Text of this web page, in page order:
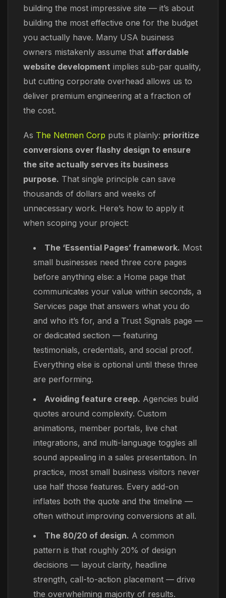
building the most impressive site — it’s about
building the most effective one for the budget
you actually have. Many USA business
owners mistakenly assume that affordable
website development implies sub-par quality,
but cutting corporate overhead allows us to
deliver premium engineering at a fraction of
the cost.
As The Netmen Corp puts it plainly: prioritize
conversions over flashy design to ensure
the site actually serves its business
purpose. That single principle can save
thousands of dollars and weeks of
unnecessary work. Here’s how to apply it
when scoping your project:
The ‘Essential Pages’ framework. Most
small businesses need three core pages
before anything else: a Home page that
communicates your value within seconds, a
Services page that answers what you do
and who it’s for, and a Trust Signals page —
or dedicated section — featuring
testimonials, credentials, and social proof.
Everything else is optional until these three
are performing.
Avoiding feature creep. Agencies build
quotes around complexity. Custom
animations, member portals, live chat
integrations, and multi-language toggles all
sound appealing in a sales presentation. In
practice, most small business visitors never
use half those features. Every add-on
inflates both the quote and the timeline —
often without improving conversions at all.
The 80/20 of design. A common
pattern is that roughly 20% of design
decisions — layout clarity, headline
strength, call-to-action placement — drive
the overwhelming majority of results.